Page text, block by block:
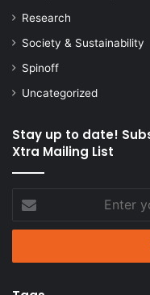
Research
Society & Sustainability
Spinoff
Uncategorized
Stay up to date!
Xtra Mailing List
your
Email